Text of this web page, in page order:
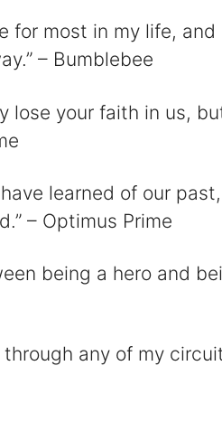
for most in my life,
– Bumblebee
lose your faith in us,
learned of our
– Optimus Prime
being a hero and
through any of my